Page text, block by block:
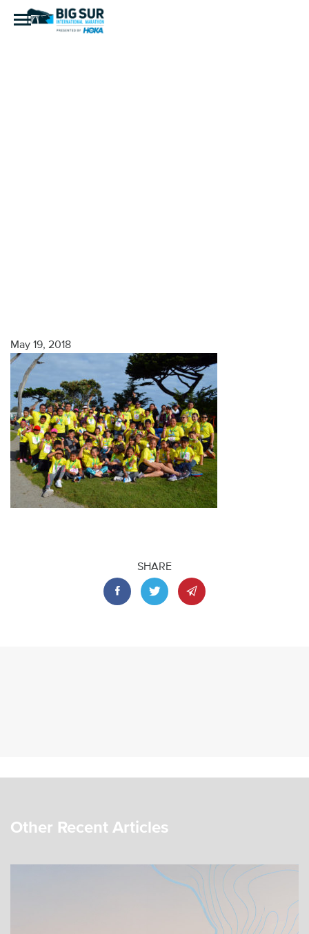
May 19, 2018
SHARE
Other Recent Articles